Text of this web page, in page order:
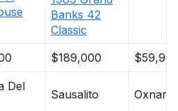
Banks 42
Classic
$189,000
Del
Sausalito Oxnard